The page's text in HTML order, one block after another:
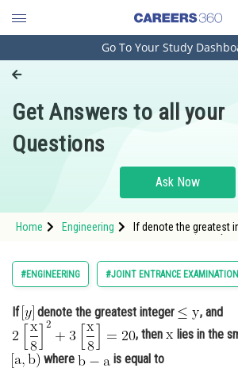
Engineering and Architecture
Pharmacy
Hospitality and Tourism
Study Abroad
Arts, Commerce & Sciences
Administration
Learn
Go To Your Study
Get Answers to all your
Questions
Ask Now
Home Engineering
If denote the greatest integer <img
%5Cmat
#ENGINEERING #JOINT ENTRANCE
If denote the greatest integer
, and
, then
lies in the
where
is equal to